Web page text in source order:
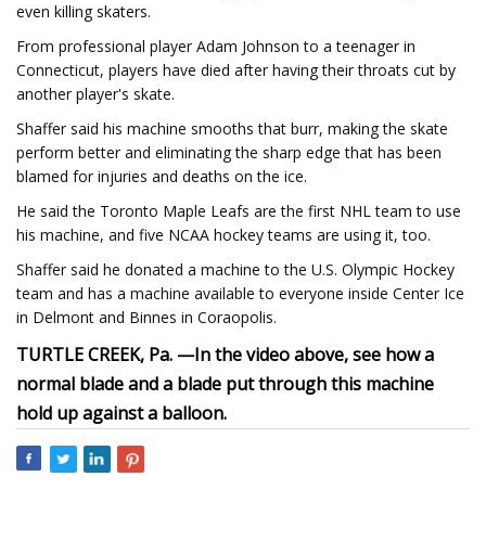
even killing skaters.
From professional player Adam Johnson to a teenager in
Connecticut, players have died after having their throats cut by
another player's skate.
Shaffer said his machine smooths that burr, making the skate
perform better and eliminating the sharp edge that has been
blamed for injuries and deaths on the ice.
He said the Toronto Maple Leafs are the first NHL team to use
his machine, and five NCAA hockey teams are using it, too.
Shaffer said he donated a machine to the U.S. Olympic Hockey
team and has a machine available to everyone inside Center Ice
in Delmont and Binnes in Coraopolis.
TURTLE CREEK, Pa. —In the video above, see how a
normal blade and a blade put through this machine
hold up against a balloon.